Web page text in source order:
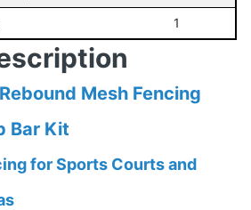
1
Mesh Fencing
Bar Kit
for Sports Courts and